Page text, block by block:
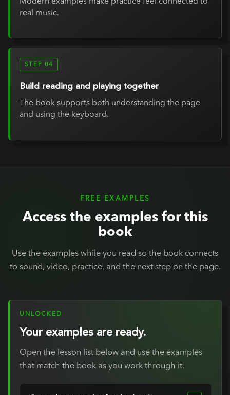
real music.
STEP 04
Build reading and playing together
The book supports both understanding the page
and using the keyboard.
FREE EXAMPLES
Access the examples for this
book
Use the examples while you read so the book connects
to sound, video, practice, and the next step on the page.
UNLOCKED
Your examples are ready.
Open the lesson list below and use the examples
that match the book as you work through it.